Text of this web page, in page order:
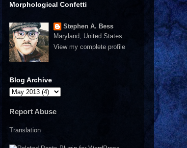
Morphological Confetti
Stephen A. Bess
Maryland, United States
View my complete profile
Blog Archive
Report Abuse
Translation